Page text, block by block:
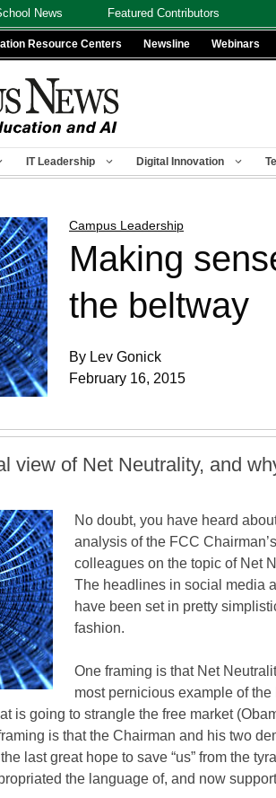
News Featured Contributors
Resource Centers Newsline Webinars
IT Leadership Digital Innovation
Campus Leadership
Making
the beltway
By Lev Gonick
February 16, 2015
view of Net Neutrality, and
No doubt, you have heard
analysis of the FCC
colleagues on the topic of Net
The headlines in social media
have been set in pretty
fashion.
One framing is that Net
most pernicious example of
is going to strangle the free market
is that the Chairman and his two
last great hope to save “us” from the
the language of, and now